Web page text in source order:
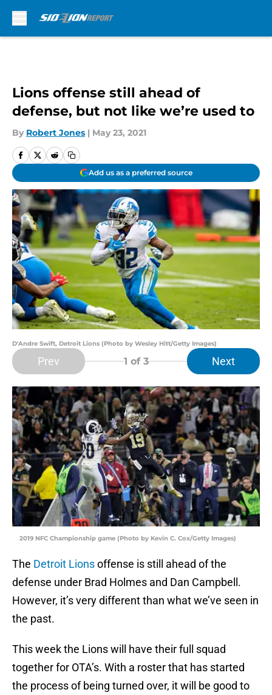
Lions offense still ahead of
defense, but not like we’re used to
By Robert Jones | May 23, 2021
Add us as a preferred source
D'Andre Swift, Detroit Lions (Photo by Wesley Hitt/Getty Images)
Prev 1 of 3 Next
2019 NFC Championship game (Photo by Kevin C. Cox/Getty Images)
The Detroit Lionsoffense is still ahead of the
defense under Brad Holmes and Dan Campbell.
However, it’s very different than what we’ve seen in
the past.
This week the Lions will have their full squad
together for OTA’s. With a roster that has started
the process of being turned over, it will be good to